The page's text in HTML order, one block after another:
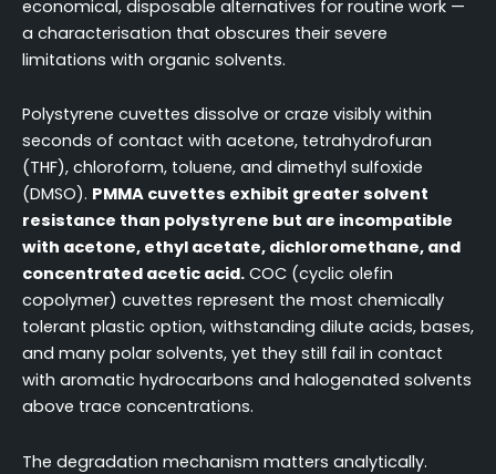
economical, disposable alternatives for routine work —
a characterisation that obscures their severe
limitations with organic solvents.
Polystyrene cuvettes dissolve or craze visibly within
seconds of contact with acetone, tetrahydrofuran
(THF), chloroform, toluene, and dimethyl sulfoxide
(DMSO). PMMA cuvettes exhibit greater solvent
resistance than polystyrene but are incompatible
with acetone, ethyl acetate, dichloromethane, and
concentrated acetic acid. COC (cyclic olefin
copolymer) cuvettes represent the most chemically
tolerant plastic option, withstanding dilute acids, bases,
and many polar solvents, yet they still fail in contact
with aromatic hydrocarbons and halogenated solvents
above trace concentrations.
The degradation mechanism matters analytically.